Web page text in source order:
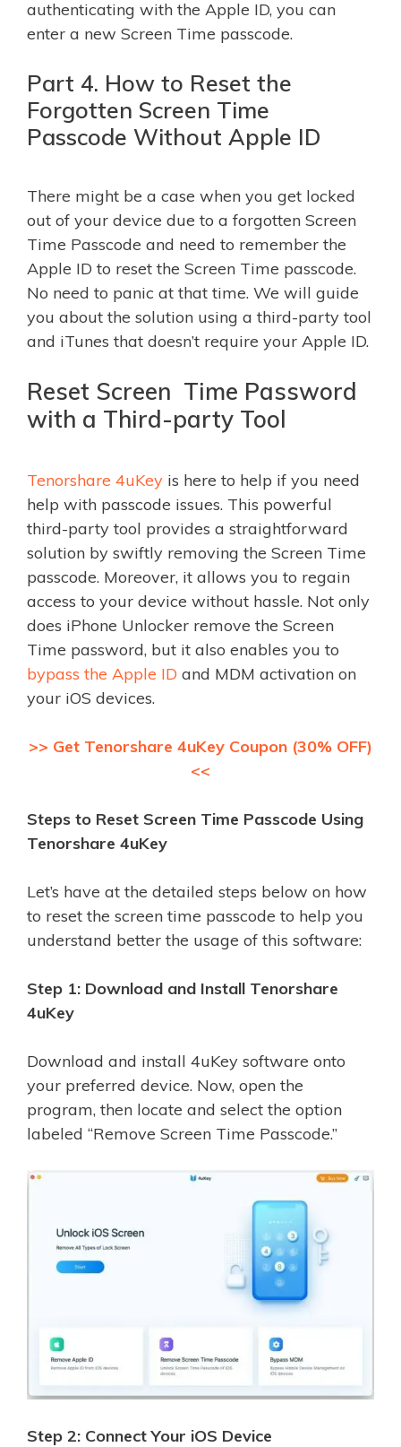
authenticating with the Apple ID, you can
enter a new Screen Time passcode.
Part 4. How to Reset the
Forgotten Screen Time
Passcode Without Apple ID
There might be a case when you get locked
out of your device due to a forgotten Screen
Time Passcode and need to remember the
Apple ID to reset the Screen Time passcode.
No need to panic at that time. We will guide
you about the solution using a third-party tool
and iTunes that doesn’t require your Apple ID.
Reset Screen Time Password
with a Third-party Tool
Tenorshare 4uKey is here to help if you need
help with passcode issues. This powerful
third-party tool provides a straightforward
solution by swiftly removing the Screen Time
passcode. Moreover, it allows you to regain
access to your device without hassle. Not only
does iPhone Unlocker remove the Screen
Time password, but it also enables you to
bypass the Apple ID and MDM activation on
your iOS devices.
>> Get Tenorshare 4uKey Coupon (30% OFF)
<<
Steps to Reset Screen Time Passcode Using
Tenorshare 4uKey
Let’s have at the detailed steps below on how
to reset the screen time passcode to help you
understand better the usage of this software:
Step 1: Download and Install Tenorshare
4uKey
Download and install 4uKey software onto
your preferred device. Now, open the
program, then locate and select the option
labeled “Remove Screen Time Passcode.”
Step 2: Connect Your iOS Device